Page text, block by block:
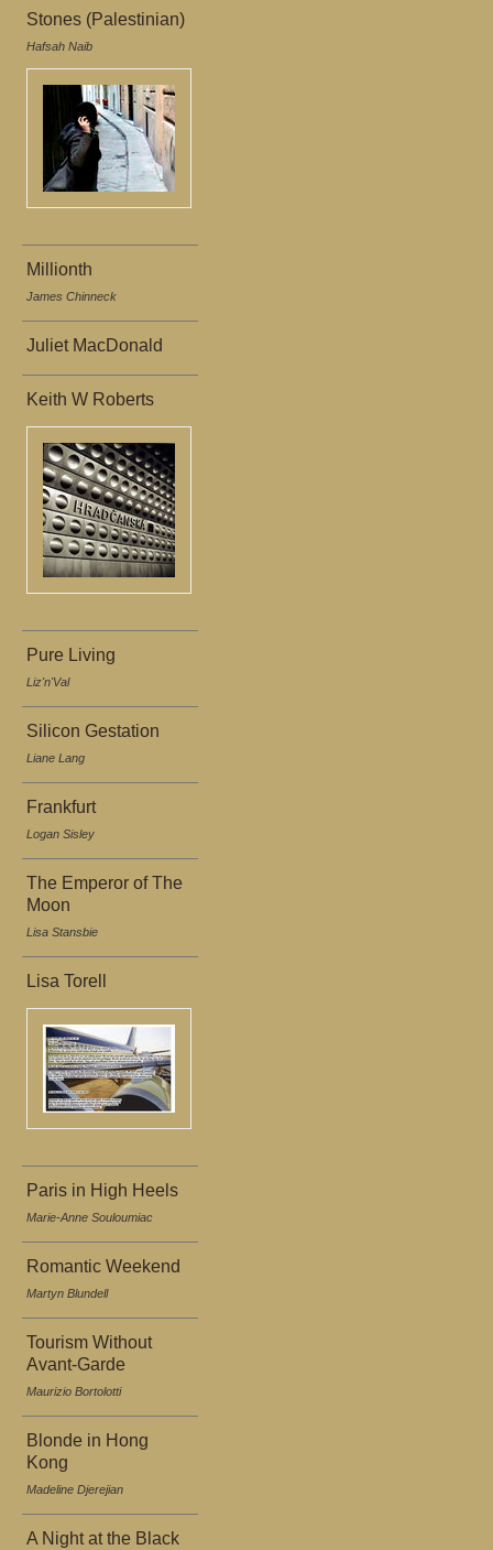
Stones (Palestinian)
Hafsah Naib
Millionth
James Chinneck
Juliet MacDonald
Keith W Roberts
Pure Living
Liz'n'Val
Silicon Gestation
Liane Lang
Frankfurt
Logan Sisley
The Emperor of The
Moon
Lisa Stansbie
Lisa Torell
Paris in High Heels
Marie-Anne Souloumiac
Romantic Weekend
Martyn Blundell
Tourism Without
Avant-Garde
Maurizio Bortolotti
Blonde in Hong
Kong
Madeline Djerejian
A Night at the Black